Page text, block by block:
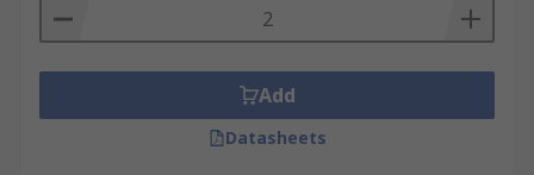
Add
Datasheets